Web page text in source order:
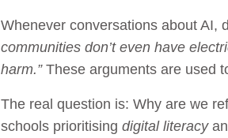
Whenever conversations about AI,
communities don’t even have
harm.” These arguments are used
The real question is: Why are we
schools prioritising digital literacy